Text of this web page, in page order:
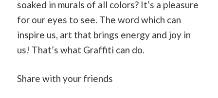
soaked in murals of all colors? It’s a pleasure
for our eyes to see. The word which can
inspire us, art that brings energy and joy in
us! That’s what Graffiti can do.
Share with your friends